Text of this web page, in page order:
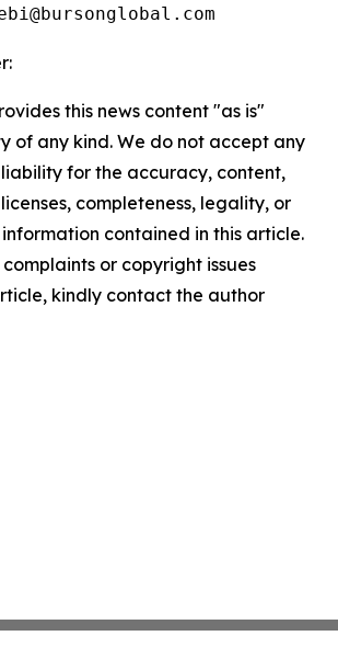
this news content "as is"
of any kind. We do not accept any
for the accuracy, content,
completeness, legality, or
contained in this article.
or copyright issues
kindly contact the author